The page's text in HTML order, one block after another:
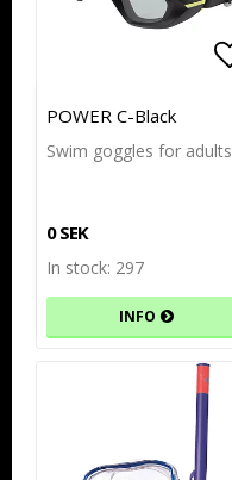
POWER C-Black
Swim goggles for adults
0 SEK
In stock: 297
INFO